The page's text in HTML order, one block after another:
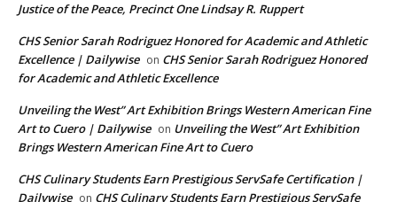
Justice of the Peace, Precinct One Lindsay R. Ruppert
CHS Senior Sarah Rodriguez Honored for Academic and Athletic
Excellence | Dailywise on CHS Senior Sarah Rodriguez Honored
for Academic and Athletic Excellence
Unveiling the West” Art Exhibition Brings Western American Fine
Art to Cuero | Dailywise on Unveiling the West” Art Exhibition
Brings Western American Fine Art to Cuero
CHS Culinary Students Earn Prestigious ServSafe Certification |
Dailywise on CHS Culinary Students Earn Prestigious ServSafe